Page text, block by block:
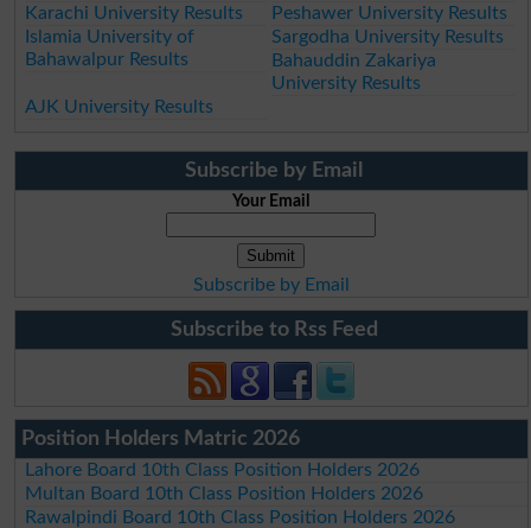
Karachi University Results
Peshawer University Results
Islamia University of
Bahawalpur Results
Sargodha University Results
Bahauddin Zakariya
University Results
AJK University Results
Subscribe by Email
Your Email
Subscribe by Email
Subscribe to Rss Feed
Position Holders Matric 2026
Lahore Board 10th Class Position Holders 2026
Multan Board 10th Class Position Holders 2026
Rawalpindi Board 10th Class Position Holders 2026